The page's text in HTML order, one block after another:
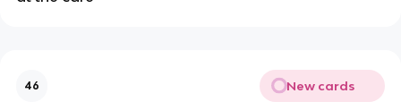
46 New cards